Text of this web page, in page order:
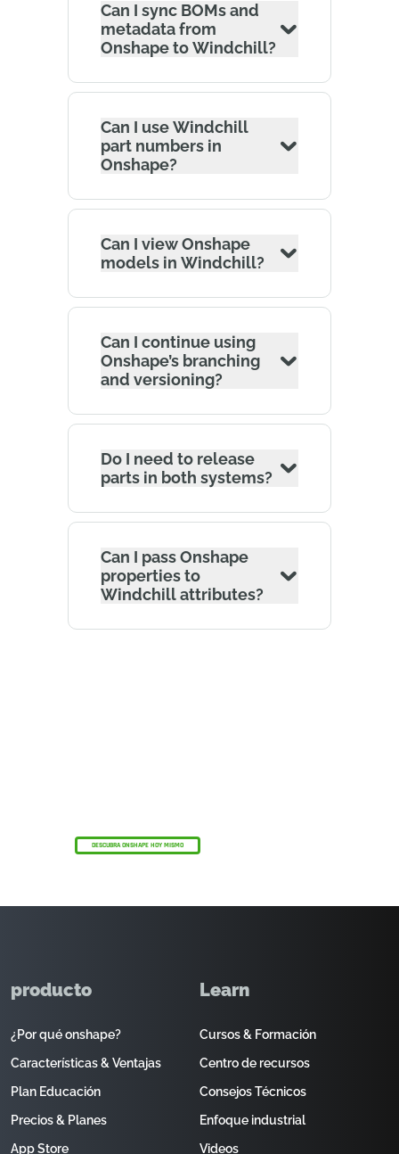
Can I sync BOMs and
metadata from
Onshape to Windchill?
Can I use Windchill
part numbers in
Onshape?
Can I view Onshape
models in Windchill?
Can I continue using
Onshape’s branching
and versioning?
Do I need to release
parts in both systems?
Can I pass Onshape
properties to
Windchill attributes?
DESCUBRA ONSHAPE HOY MISMO
producto
¿Por qué onshape?
Características & Ventajas
Plan Educación
Precios & Planes
App Store
Learn
Cursos & Formación
Centro de recursos
Consejos Técnicos
Enfoque industrial
Videos